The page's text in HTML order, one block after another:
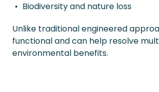
Biodiversity and nature loss
Unlike traditional engineered
functional and can help resolve
environmental benefits.